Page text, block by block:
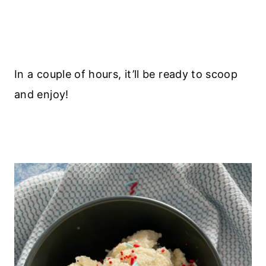
In a couple of hours, it’ll be ready to scoop
and enjoy!